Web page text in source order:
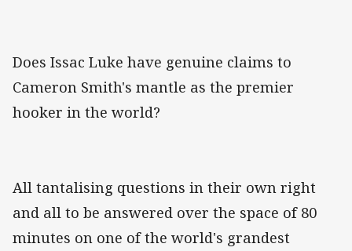
Does Issac Luke have genuine claims to
Cameron Smith's mantle as the premier
hooker in the world?
All tantalising questions in their own right
and all to be answered over the space of 80
minutes on one of the world's grandest